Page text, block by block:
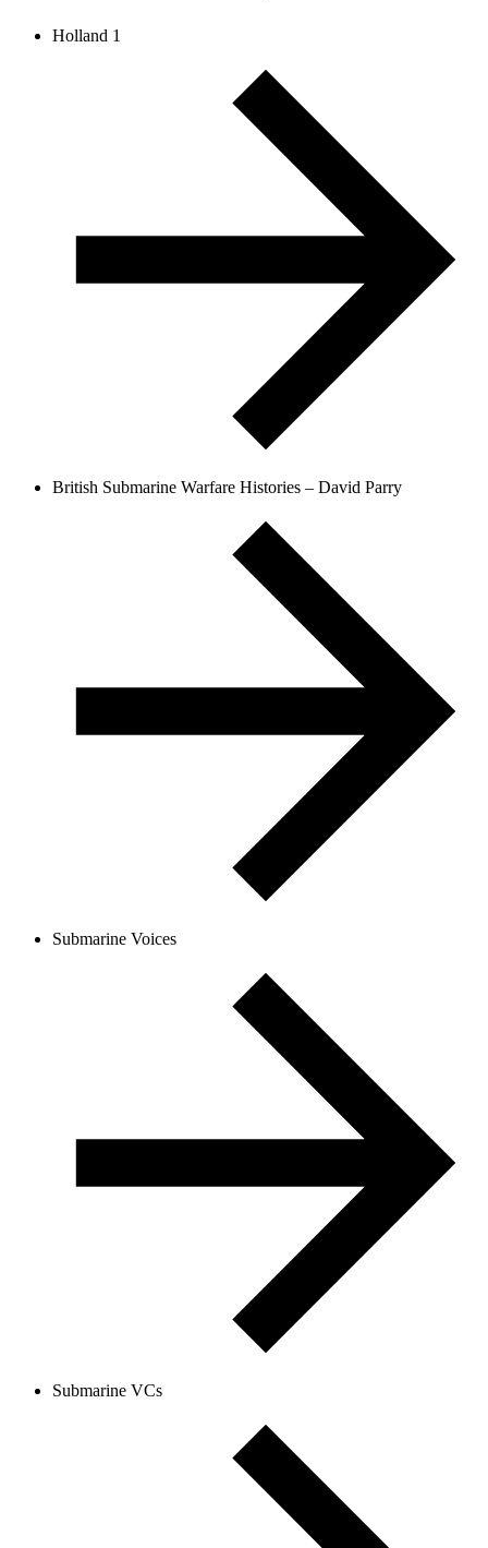
Holland 1
British Submarine Warfare Histories – David Parry
Submarine Voices
Submarine VCs